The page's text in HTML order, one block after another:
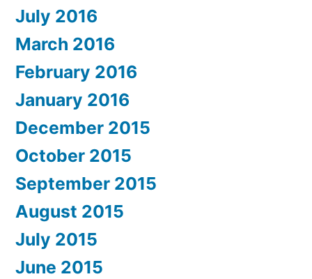
July 2016
March 2016
February 2016
January 2016
December 2015
October 2015
September 2015
August 2015
July 2015
June 2015